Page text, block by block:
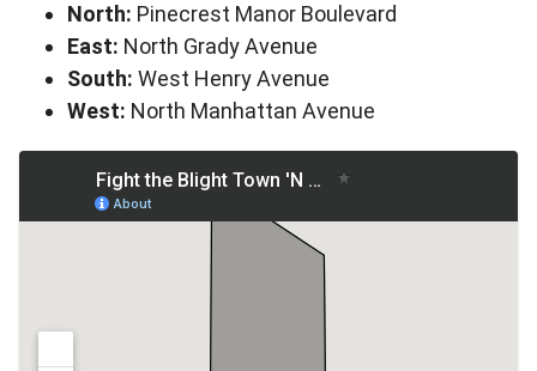
North: Pinecrest Manor Boulevard
East: North Grady Avenue
South: West Henry Avenue
West: North Manhattan Avenue